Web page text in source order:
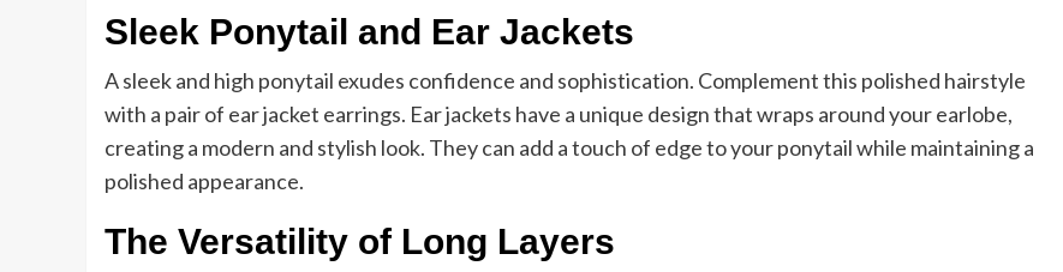
Sleek Ponytail and Ear Jackets
A sleek and high ponytail exudes confidence and sophistication. Complement this polished hairstyle
with a pair of ear jacket earrings. Ear jackets have a unique design that wraps around your earlobe,
creating a modern and stylish look. They can add a touch of edge to your ponytail while maintaining a
polished appearance.
The Versatility of Long Layers